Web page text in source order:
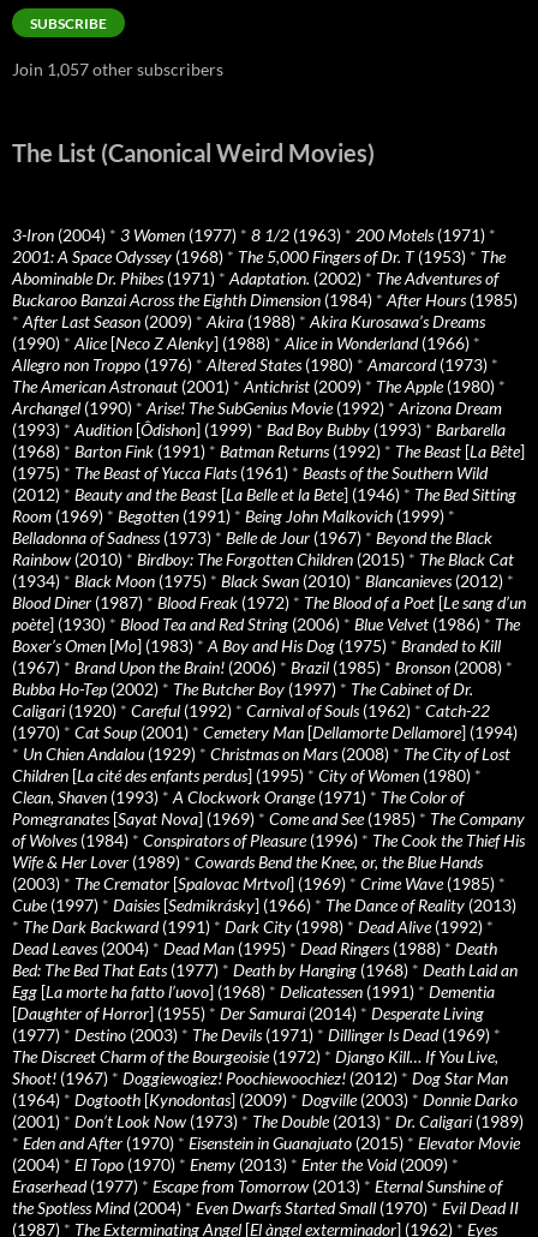
SUBSCRIBE
Join 1,057 other subscribers
The List (Canonical Weird Movies)
3-Iron (2004) * 3 Women (1977) * 8 1/2 (1963) * 200 Motels(1971) *
2001: A Space Odyssey (1968) * The 5,000 Fingers of Dr. T(1953) * The
Abominable Dr. Phibes(1971) * Adaptation. (2002) * The Adventures of
Buckaroo Banzai Across the Eighth Dimension (1984) * After Hours(1985)
* After Last Season (2009) * Akira (1988) * Akira Kurosawa’s Dreams
(1990) * Alice[Neco Z Alenky] (1988) * Alice in Wonderland(1966) *
Allegro non Troppo (1976) * Altered States(1980) * Amarcord(1973) *
The American Astronaut (2001) * Antichrist (2009) * The Apple(1980) *
Archangel (1990) * Arise! The SubGenius Movie(1992) * Arizona Dream
(1993) * Audition [Ôdishon] (1999) * Bad Boy Bubby (1993) * Barbarella
(1968) * Barton Fink (1991) * Batman Returns(1992) * The Beast [La Bête]
(1975) * The Beast of Yucca Flats(1961) * Beasts of the Southern Wild
(2012) * Beauty and the Beast [La Belle et la Bete] (1946) * The Bed Sitting
Room (1969) * Begotten (1991) * Being John Malkovich (1999) *
Belladonna of Sadness(1973) * Belle de Jour (1967) * Beyond the Black
Rainbow (2010) * Birdboy: The Forgotten Children (2015) * The Black Cat
(1934) * Black Moon (1975) * Black Swan (2010) * Blancanieves(2012) *
Blood Diner (1987) * Blood Freak (1972) * The Blood of a Poet [Le sang d’un
poète] (1930) * Blood Tea and Red String (2006) * Blue Velvet (1986) * The
Boxer’s Omen [Mo] (1983) * A Boy and His Dog (1975) * Branded to Kill
(1967) * Brand Upon the Brain! (2006) * Brazil (1985) * Bronson (2008) *
Bubba Ho-Tep (2002) * The Butcher Boy (1997) * The Cabinet of Dr.
Caligari (1920) * Careful (1992) * Carnival of Souls(1962) * Catch-22
(1970) * Cat Soup (2001) * Cemetery Man [Dellamorte Dellamore] (1994)
* Un Chien Andalou (1929) * Christmas on Mars(2008) * The City of Lost
Children [La cité des enfants perdus] (1995) * City of Women (1980) *
Clean, Shaven (1993) * A Clockwork Orange(1971) * The Color of
Pomegranates[Sayat Nova] (1969) * Come and See(1985) * The Company
of Wolves(1984) * Conspirators of Pleasure(1996) * The Cook the Thief His
Wife & Her Lover (1989) * Cowards Bend the Knee, or, the Blue Hands
(2003) * The Cremator [Spalovac Mrtvol] (1969) * Crime Wave(1985) *
Cube(1997) * Daisies[Sedmikrásky] (1966) * The Dance of Reality (2013)
* The Dark Backward(1991) * Dark City (1998) * Dead Alive(1992) *
Dead Leaves(2004) * Dead Man (1995) * Dead Ringers(1988) * Death
Bed: The Bed That Eats(1977) * Death by Hanging (1968) * Death Laid an
Egg [La morte ha fatto l’uovo] (1968) * Delicatessen (1991) * Dementia
[Daughter of Horror] (1955) * Der Samurai (2014) * Desperate Living
(1977) * Destino (2003) * The Devils(1971) * Dillinger Is Dead(1969) *
The Discreet Charm of the Bourgeoisie(1972) * Django Kill… If You Live,
Shoot! (1967) * Doggiewogiez! Poochiewoochiez! (2012) * Dog Star Man
(1964) * Dogtooth [Kynodontas] (2009) * Dogville(2003) * Donnie Darko
(2001) * Don’t Look Now (1973) * The Double(2013) * Dr. Caligari (1989)
* Eden and After (1970) * Eisenstein in Guanajuato (2015) * Elevator Movie
(2004) * El Topo (1970) * Enemy (2013) * Enter the Void(2009) *
Eraserhead(1977) * Escape from Tomorrow (2013) * Eternal Sunshine of
the Spotless Mind(2004) * Even Dwarfs Started Small (1970) * Evil Dead II
(1987) * The Exterminating Angel [El àngel exterminador] (1962) * Eyes